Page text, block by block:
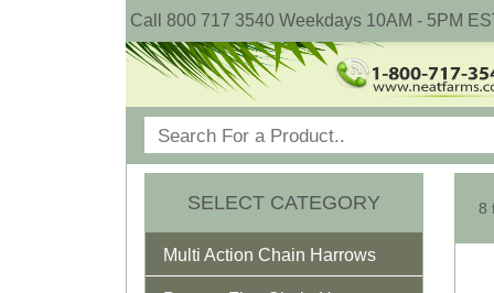
Call 800 717 3540 Weekdays 10AM - 5PM
SELECT CATEGORY
Multi Action Chain Harrows
8